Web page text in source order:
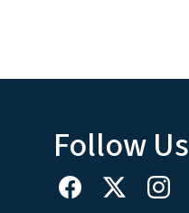
Follow Us